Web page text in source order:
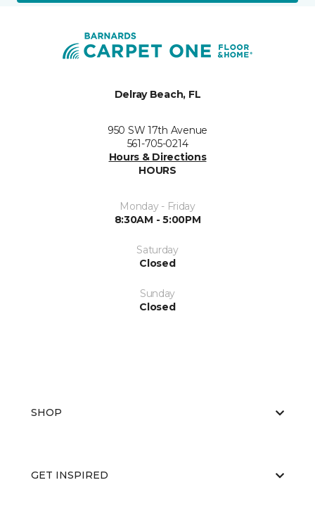
Delray Beach, FL
950 SW 17th Avenue
561-705-0214
Hours & Directions
HOURS
Monday - Friday
8:30AM - 5:00PM
Saturday
Closed
Sunday
Closed
SHOP
GET INSPIRED